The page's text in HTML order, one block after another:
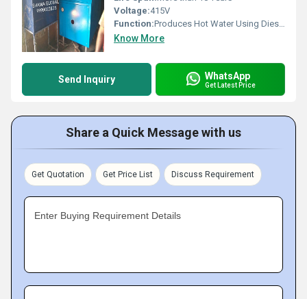
Voltage:415V
Function:Produces Hot Water Using Diesel Firing
Know More
Send Inquiry WhatsApp
Get Latest Price
Share a Quick Message with us
Get Quotation Get Price List Discuss Requirement
Enter Buying Requirement Details